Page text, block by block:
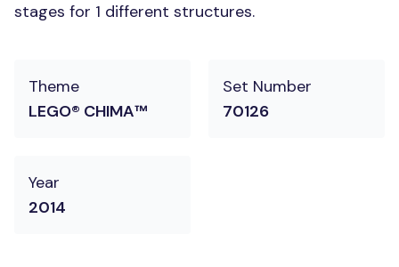
stages for 1 different structures.
Theme
LEGO® CHIMA™
Set Number
70126
Year
2014